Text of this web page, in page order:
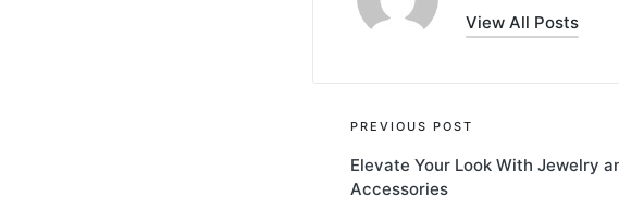
View All Posts
Post
navigation
PREVIOUS POST
Elevate Your Look With Jewelry
Accessories